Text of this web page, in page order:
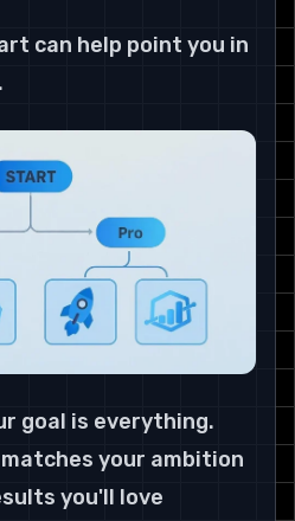
can help point you in
goal is everything.
your ambition
you'll love